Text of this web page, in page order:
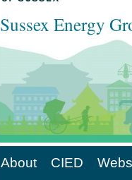
Sussex Energy
About CIED